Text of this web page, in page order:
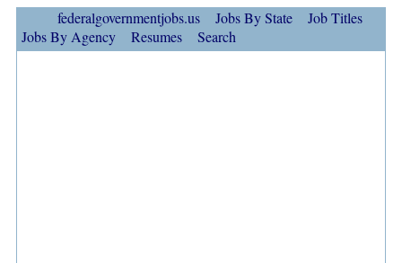
federalgovernmentjobs.us Jobs By State
Job Titles
Jobs By Agency
Resumes Search